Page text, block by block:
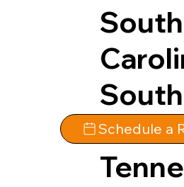
South
South
Schedule a